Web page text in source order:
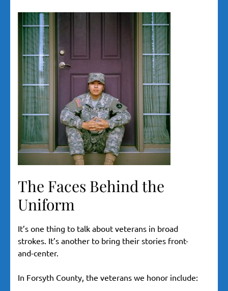
The Faces Behind the
Uniform
It’s one thing to talk about veterans in broad
strokes. It’s another to bring their stories front-
and-center.
In Forsyth County, the veterans we honor include: